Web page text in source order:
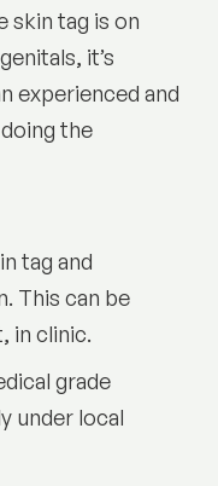
skin tag is on
it’s
experienced and
the
tag and
This can be
in clinic.
grade
under local